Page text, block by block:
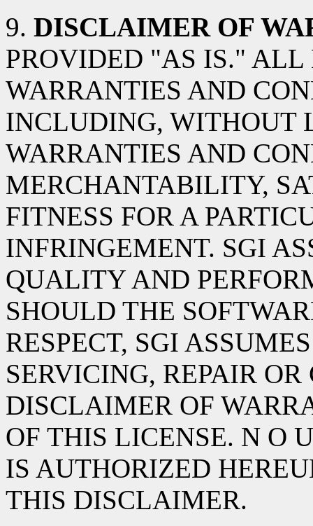
9. DISCLAIMER OF
PROVIDED "AS IS."
WARRANTIES AND
INCLUDING, WITHOUT
WARRANTIES AND
MERCHANTABILITY,
FITNESS FOR A
INFRINGEMENT. SGI
QUALITY AND
SHOULD THE
RESPECT, SGI
SERVICING, REPAIR
DISCLAIMER OF
OF THIS LICENSE. N O
IS AUTHORIZED
THIS DISCLAIMER.